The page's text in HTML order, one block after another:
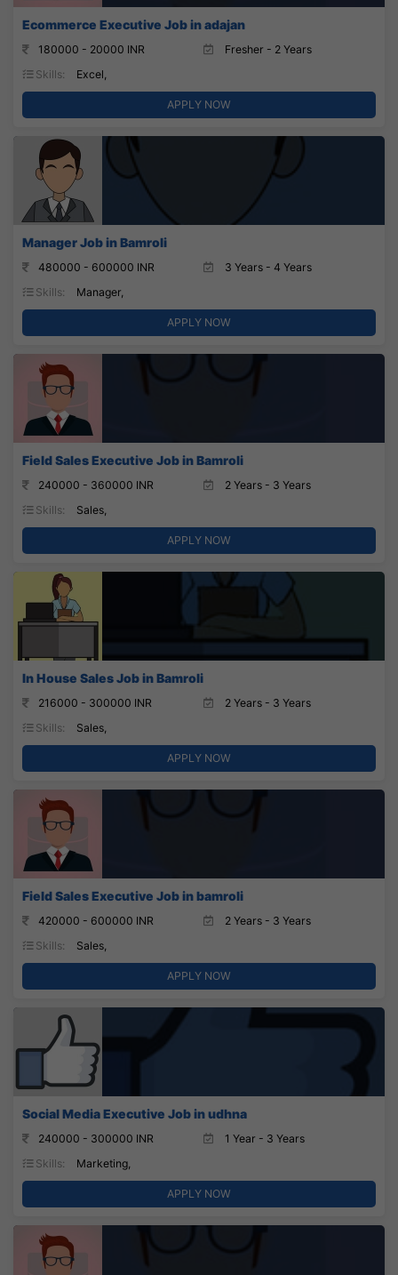
Ecommerce Executive Job in adajan
180000 - 20000 INR
Fresher - 2 Years
Skills:
Excel,
APPLY NOW
Manager Job in Bamroli
480000 - 600000 INR
3 Years - 4 Years
Skills:
Manager,
APPLY NOW
Field Sales Executive Job in Bamroli
240000 - 360000 INR
2 Years - 3 Years
Skills:
Sales,
APPLY NOW
In House Sales Job in Bamroli
216000 - 300000 INR
2 Years - 3 Years
Skills:
Sales,
APPLY NOW
Field Sales Executive Job in bamroli
420000 - 600000 INR
2 Years - 3 Years
Skills:
Sales,
APPLY NOW
Social Media Executive Job in udhna
240000 - 300000 INR
1 Year - 3 Years
Skills:
Marketing,
APPLY NOW